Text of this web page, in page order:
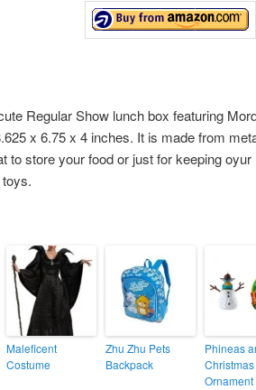
Regular Show lunch box featuring
x 6.75 x 4 inches. It is made from
to store your food or just for keeping
Maleficent
Costume
Zhu Zhu Pets
Backpack
Phineas
Christmas
Ornament